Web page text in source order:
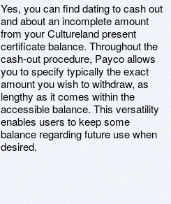
Yes, you can find dating to cash out
and about an incomplete amount
from your Cultureland present
certificate balance. Throughout the
cash-out procedure, Payco allows
you to specify typically the exact
amount you wish to withdraw, as
lengthy as it comes within the
accessible balance. This versatility
enables users to keep some
balance regarding future use when
desired.